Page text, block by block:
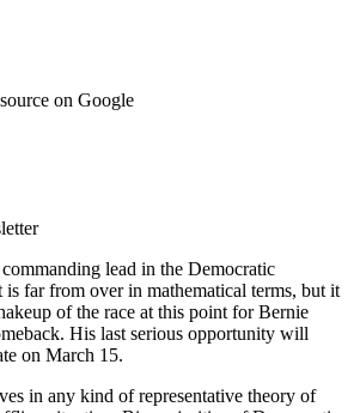
on Google
commanding lead in the Democratic
far from over in mathematical terms, but it
of the race at this point for Bernie
His last serious opportunity will
on March 15.
in any kind of representative theory of